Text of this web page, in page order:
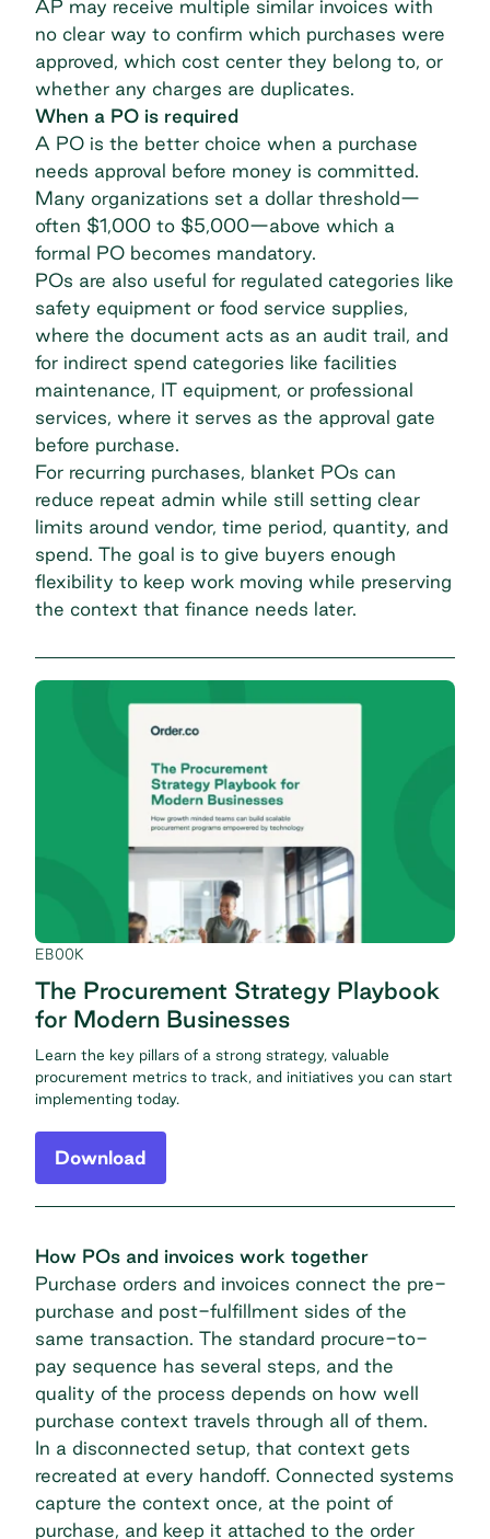
AP may receive multiple similar invoices with
no clear way to confirm which purchases were
approved, which cost center they belong to, or
whether any charges are duplicates.
When a PO is required
A PO is the better choice when a purchase
needs approval before money is committed.
Many organizations set a dollar threshold—
often $1,000 to $5,000—above which a
formal PO becomes mandatory.
POs are also useful for regulated categories like
safety equipment or food service supplies,
where the document acts as an audit trail, and
for indirect spend categories like facilities
maintenance, IT equipment, or professional
services, where it serves as the approval gate
before purchase.
For recurring purchases, blanket POs can
reduce repeat admin while still setting clear
limits around vendor, time period, quantity, and
spend. The goal is to give buyers enough
flexibility to keep work moving while preserving
the context that finance needs later.
EBOOK
The Procurement Strategy Playbook
for Modern Businesses
Learn the key pillars of a strong strategy, valuable
procurement metrics to track, and initiatives you can start
implementing today.
Download
How POs and invoices work together
Purchase orders and invoices connect the pre-
purchase and post-fulfillment sides of the
same transaction. The standard procure-to-
pay sequence has several steps, and the
quality of the process depends on how well
purchase context travels through all of them.
In a disconnected setup, that context gets
recreated at every handoff. Connected systems
capture the context once, at the point of
purchase, and keep it attached to the order